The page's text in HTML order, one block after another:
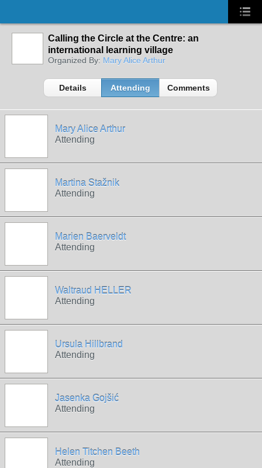
Calling the Circle at the Centre: an
international learning village
Organized By: Mary Alice Arthur
Details Attending Comments
Mary Alice Arthur
Attending
Martina Stažnik
Attending
Marien Baerveldt
Attending
Waltraud HELLER
Attending
Ursula Hillbrand
Attending
Jasenka Gojšić
Attending
Helen Titchen Beeth
Attending